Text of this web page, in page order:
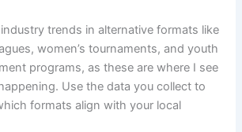
trends in alternative formats like
women’s tournaments, and youth
programs, as these are where I see
Use the data you collect to
formats align with your local